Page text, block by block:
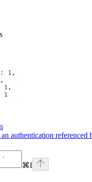
: 1 ,
,
1 ,
1
authentication referenced
⌘I